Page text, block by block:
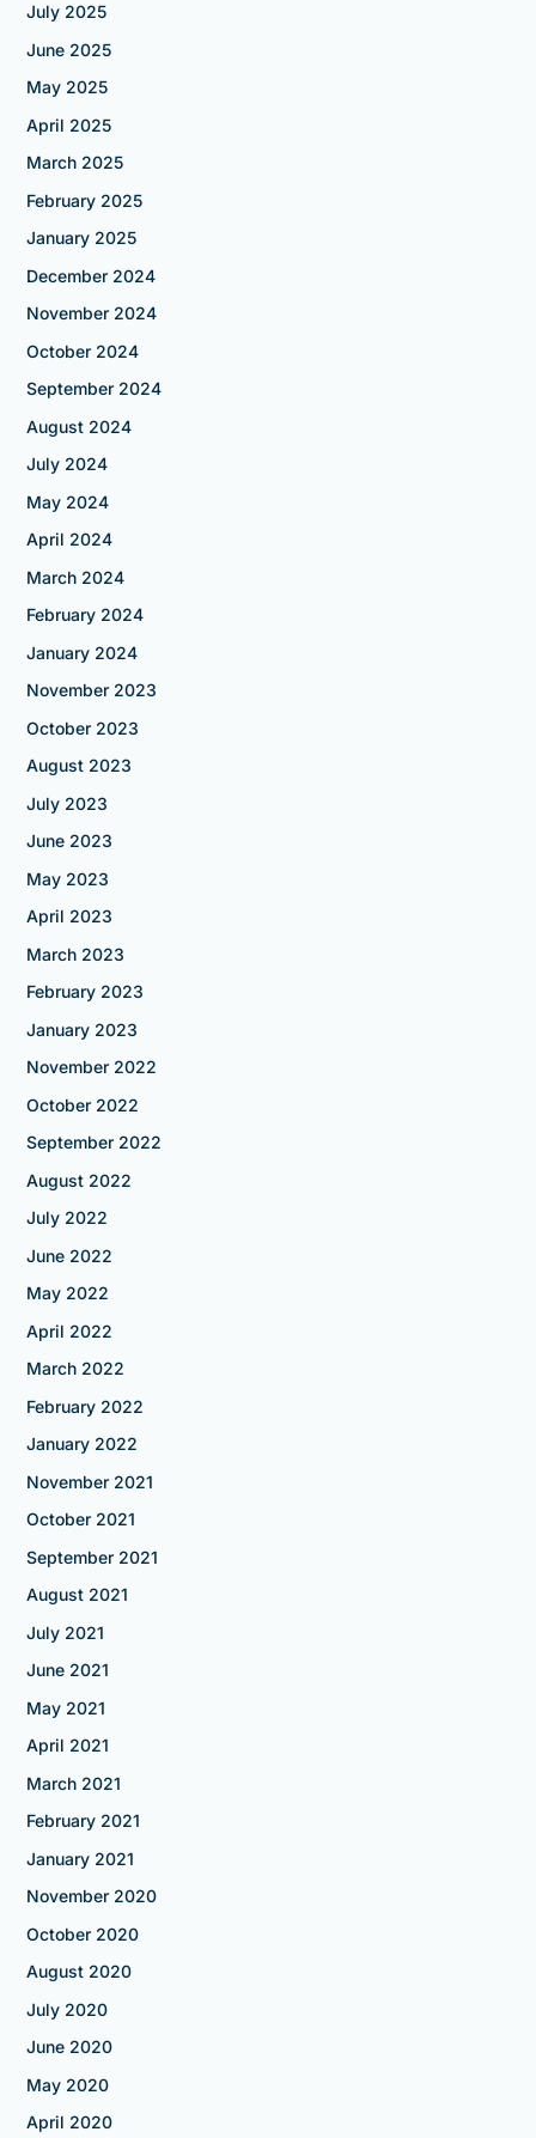
July 2025
June 2025
May 2025
April 2025
March 2025
February 2025
January 2025
December 2024
November 2024
October 2024
September 2024
August 2024
July 2024
May 2024
April 2024
March 2024
February 2024
January 2024
November 2023
October 2023
August 2023
July 2023
June 2023
May 2023
April 2023
March 2023
February 2023
January 2023
November 2022
October 2022
September 2022
August 2022
July 2022
June 2022
May 2022
April 2022
March 2022
February 2022
January 2022
November 2021
October 2021
September 2021
August 2021
July 2021
June 2021
May 2021
April 2021
March 2021
February 2021
January 2021
November 2020
October 2020
August 2020
July 2020
June 2020
May 2020
April 2020